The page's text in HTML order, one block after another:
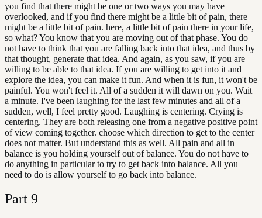
you find that there might be one or two ways you may have
overlooked, and if you find there might be a little bit of pain, there
might be a little bit of pain. here, a little bit of pain there in your life,
so what? You know that you are moving out of that phase. You do
not have to think that you are falling back into that idea, and thus by
that thought, generate that idea. And again, as you saw, if you are
willing to be able to that idea. If you are willing to get into it and
explore the idea, you can make it fun. And when it is fun, it won't be
painful. You won't feel it. All of a sudden it will dawn on you. Wait
a minute. I've been laughing for the last few minutes and all of a
sudden, well, I feel pretty good. Laughing is centering. Crying is
centering. They are both releasing one from a negative positive point
of view coming together. choose which direction to get to the center
does not matter. But understand this as well. All pain and all in
balance is you holding yourself out of balance. You do not have to
do anything in particular to try to get back into balance. All you
need to do is allow yourself to go back into balance.
Part 9